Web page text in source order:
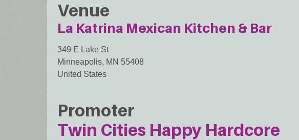
Venue
La Katrina Mexican Kitchen & Bar
349 E Lake St
Minneapolis, MN 55408
United States
Promoter
Twin Cities Happy Hardcore